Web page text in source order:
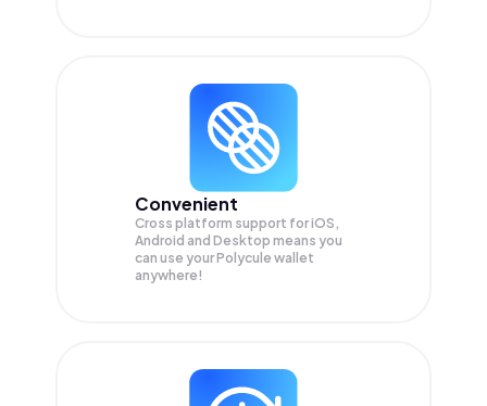
Convenient
Cross platform support for iOS,
Android and Desktop means you
can use your Polycule wallet
anywhere!